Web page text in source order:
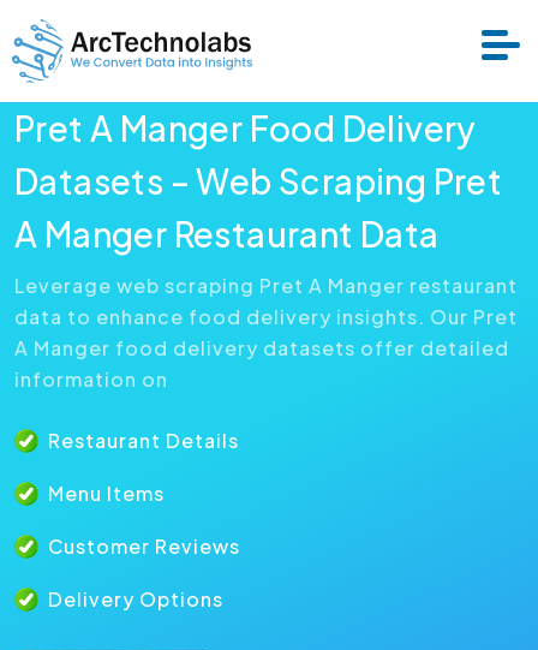
Services
Datasets
About Us
Pret A Manger Food Delivery
Datasets – Web Scraping Pret
A Manger Restaurant Data
Leverage web scraping Pret A Manger restaurant
data to enhance food delivery insights. Our Pret
A Manger food delivery datasets offer detailed
information on
Restaurant Details
Menu Items
Customer Reviews
Delivery Options